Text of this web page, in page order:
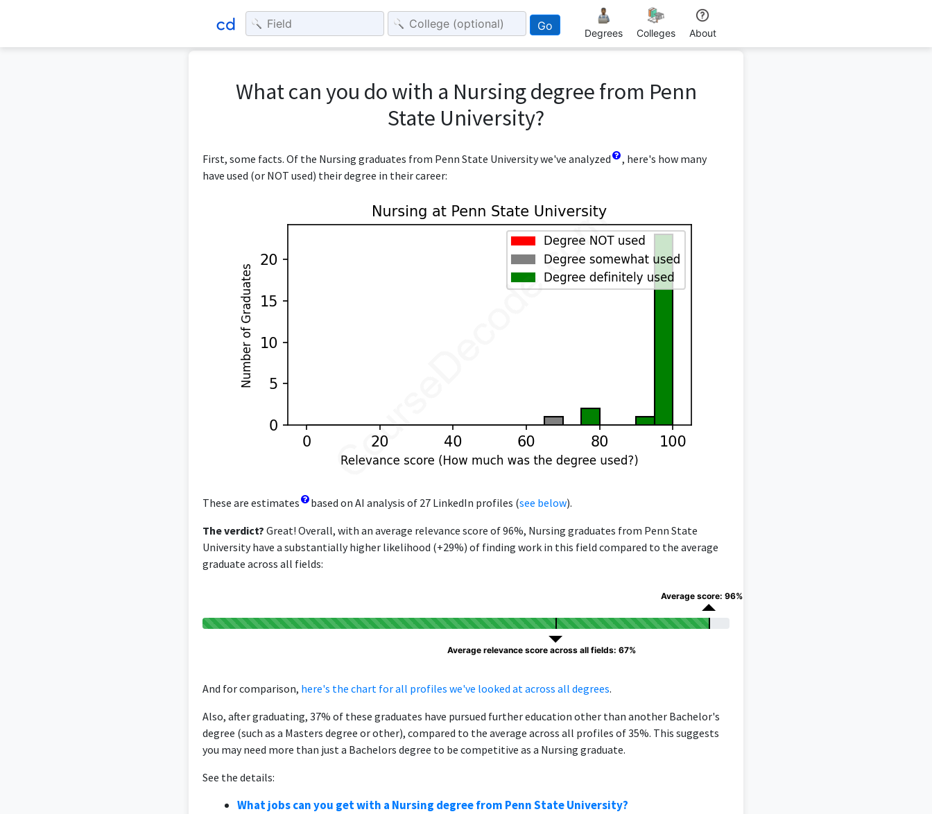
Go
Degrees Colleges About
What can you do with a Nursing degree from Penn
State University?
First, some facts. Of the Nursing graduates from Penn State University we've analyzed
, here's how many
have used (or NOT used) their degree in their career:
These are estimates based on AI analysis of 27 LinkedIn profiles (see below).
The verdict? Great! Overall, with an average relevance score of 96%, Nursing graduates from Penn State
University have a substantially higher likelihood (+29%) of finding work in this field compared to the average
graduate across all fields:
Average score: 96%
Average relevance score across all fields: 67%
And for comparison, here's the chart for all profiles we've looked at across all degrees.
Also, after graduating, 37% of these graduates have pursued further education other than another Bachelor's
degree (such as a Masters degree or other), compared to the average across all profiles of 35%. This suggests
you may need more than just a Bachelors degree to be competitive as a Nursing graduate.
See the details:
What jobs can you get with a Nursing degree from Penn State University?